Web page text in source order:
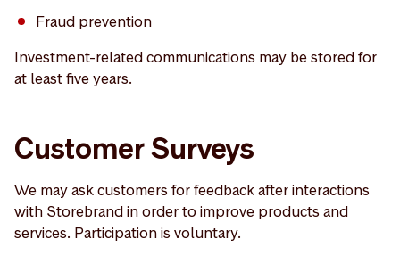
Fraud prevention
Investment-related communications may be stored for
at least five years.
Customer Surveys
We may ask customers for feedback after interactions
with Storebrand in order to improve products and
services. Participation is voluntary.